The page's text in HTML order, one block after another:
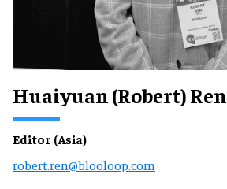
Huaiyuan (Robert) Ren
Editor (Asia)
robert.ren@blooloop.com